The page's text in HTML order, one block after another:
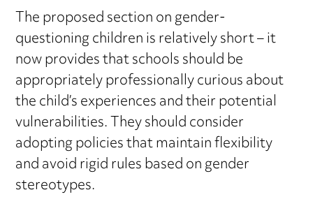
The proposed section on gender-
questioning children is relatively short – it
now provides that schools should be
appropriately professionally curious about
the child’s experiences and their potential
vulnerabilities. They should consider
adopting policies that maintain flexibility
and avoid rigid rules based on gender
stereotypes.